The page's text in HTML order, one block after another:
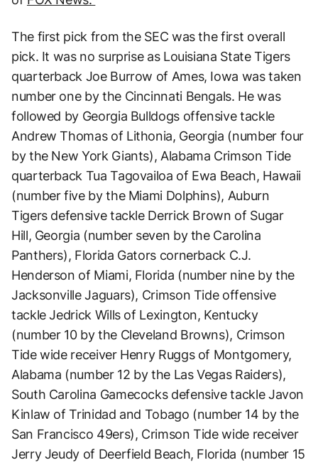
The first pick from the SEC was the first overall
pick. It was no surprise as Louisiana State Tigers
quarterback Joe Burrow of Ames, Iowa was taken
number one by the Cincinnati Bengals. He was
followed by Georgia Bulldogs offensive tackle
Andrew Thomas of Lithonia, Georgia (number four
by the New York Giants), Alabama Crimson Tide
quarterback Tua Tagovailoa of Ewa Beach, Hawaii
(number five by the Miami Dolphins), Auburn
Tigers defensive tackle Derrick Brown of Sugar
Hill, Georgia (number seven by the Carolina
Panthers), Florida Gators cornerback C.J.
Henderson of Miami, Florida (number nine by the
Jacksonville Jaguars), Crimson Tide offensive
tackle Jedrick Wills of Lexington, Kentucky
(number 10 by the Cleveland Browns), Crimson
Tide wide receiver Henry Ruggs of Montgomery,
Alabama (number 12 by the Las Vegas Raiders),
South Carolina Gamecocks defensive tackle Javon
Kinlaw of Trinidad and Tobago (number 14 by the
San Francisco 49ers), Crimson Tide wide receiver
Jerry Jeudy of Deerfield Beach, Florida (number 15